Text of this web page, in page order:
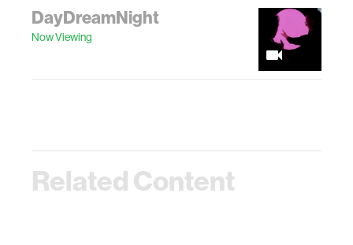
DayDreamNight
Now Viewing
Related Content